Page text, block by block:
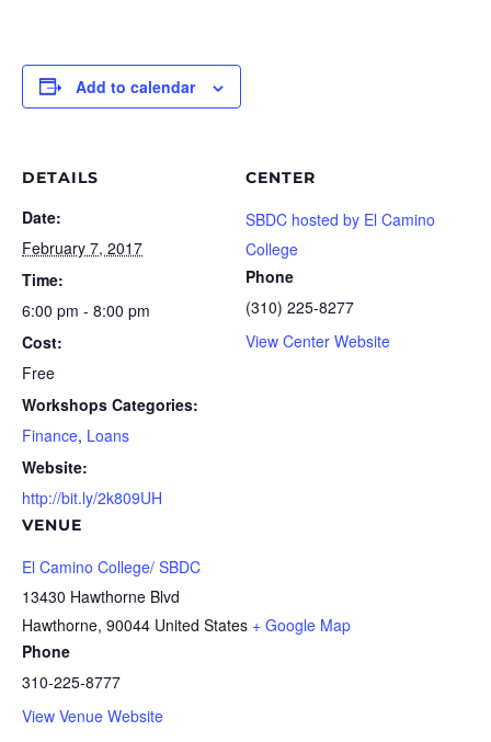
Add to calendar
DETAILS
Date:
February 7, 2017
Time:
6:00 pm - 8:00 pm
Cost:
Free
Workshops Categories:
Finance, Loans
Website:
http://bit.ly/2k809UH
VENUE
El Camino College/ SBDC
13430 Hawthorne Blvd
Hawthorne, 90044 United States + Google Map
Phone
310-225-8777
View Venue Website
CENTER
SBDC hosted by El Camino
College
Phone
(310) 225-8277
View Center Website